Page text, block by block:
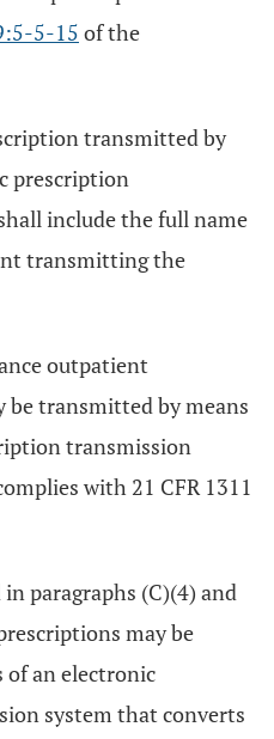
5-15 of the
transmitted by
prescription
include the full name
transmitting the
outpatient
transmitted by means
transmission
with 21 CFR 1311
paragraphs (C)(4) and
may be
an electronic
system that converts